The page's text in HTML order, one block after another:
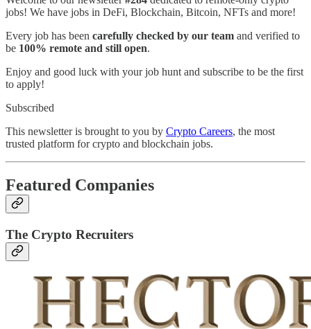
jobs! We have jobs in DeFi, Blockchain, Bitcoin, NFTs and more!
Every job has been carefully checked by our team and verified to
be 100% remote and still open.
Enjoy and good luck with your job hunt and subscribe to be the first
to apply!
Subscribed
This newsletter is brought to you by Crypto Careers, the most
trusted platform for crypto and blockchain jobs.
Featured Companies
The Crypto Recruiters